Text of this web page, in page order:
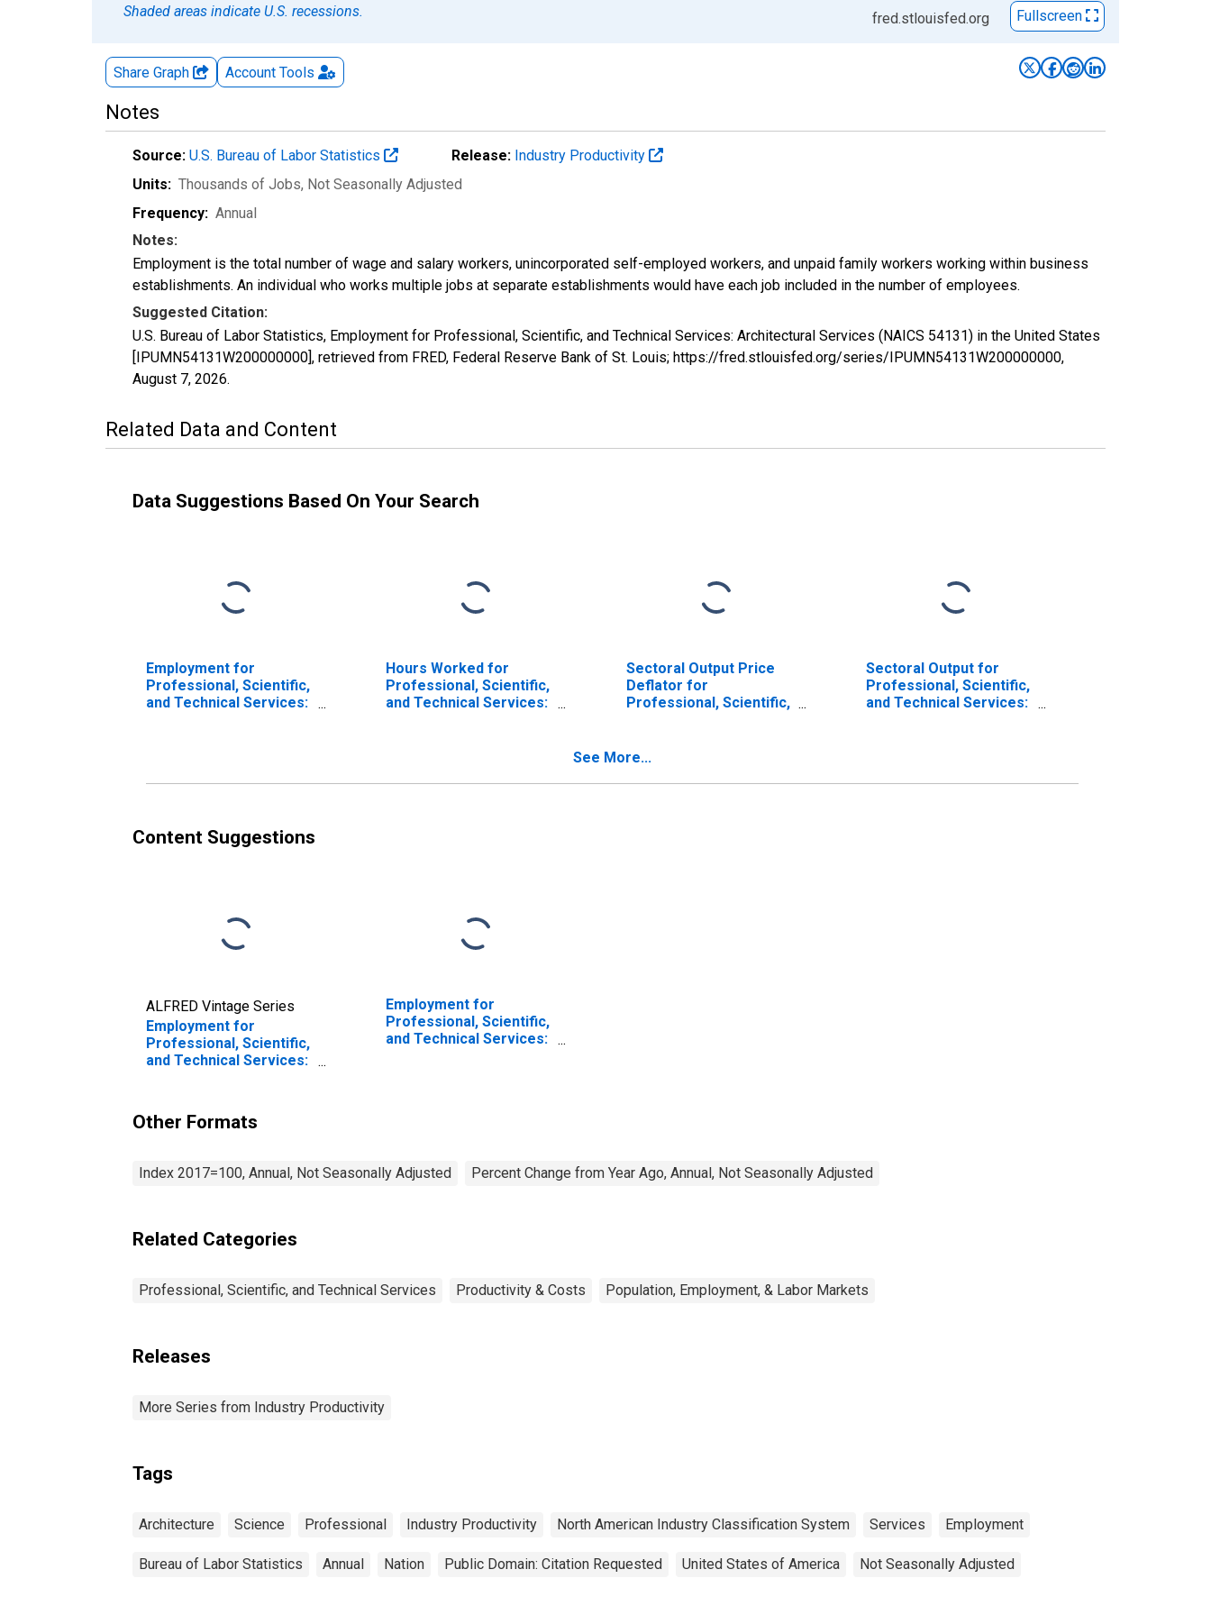
Shaded areas indicate U.S. recessions.
fred.stlouisfed.org Fullscreen
Share Graph Account Tools
Notes
Source: U.S. Bureau of Labor Statistics Release: Industry Productivity
Units: Thousands of Jobs, Not Seasonally Adjusted
Frequency: Annual
Notes:
Employment is the total number of wage and salary workers, unincorporated self-employed workers, and unpaid family workers working within business
establishments. An individual who works multiple jobs at separate establishments would have each job included in the number of employees.
Suggested Citation:
U.S. Bureau of Labor Statistics, Employment for Professional, Scientific, and Technical Services: Architectural Services (NAICS 54131) in the United States
[IPUMN54131W200000000], retrieved from FRED, Federal Reserve Bank of St. Louis; https://fred.stlouisfed.org/series/IPUMN54131W200000000,
August 7, 2026.
Related Data and Content
Data Suggestions Based On Your Search
Employment for
Professional, Scientific,
and Technical Services:
Hours Worked for
Professional, Scientific,
and Technical Services:
Sectoral Output Price
Deflator for
Professional, Scientific,
(NAICS 541310) in the
Sectoral Output for
Professional, Scientific,
and Technical Services:
See More...
Content Suggestions
ALFRED Vintage Series
Employment for
Professional, Scientific,
and Technical Services:
United States
Employment for
Professional, Scientific,
and Technical Services:
Other Formats
Index 2017=100, Annual, Not Seasonally Adjusted Percent Change from Year Ago, Annual, Not Seasonally Adjusted
Related Categories
Professional, Scientific, and Technical Services Productivity & Costs Population, Employment, & Labor Markets
Releases
More Series from Industry Productivity
Tags
Architecture Science Professional Industry Productivity North American Industry Classification System Services Employment
Bureau of Labor Statistics Annual Nation Public Domain: Citation Requested United States of America Not Seasonally Adjusted